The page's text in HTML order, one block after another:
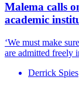
Malema calls
academic
‘We must make
are admitted freely
Derrick Spies